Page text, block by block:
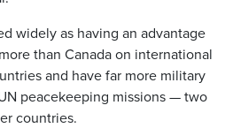
widely as having an advantage
than Canada on international
and have far more military
peacekeeping missions — two
countries.